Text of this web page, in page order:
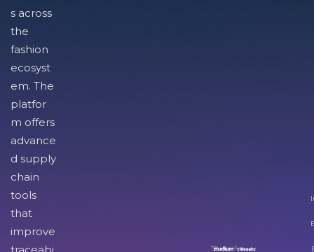
s across
the
fashion
ecosyst
em. The
platfor
m offers
advance
d supply
chain
tools
that
improve